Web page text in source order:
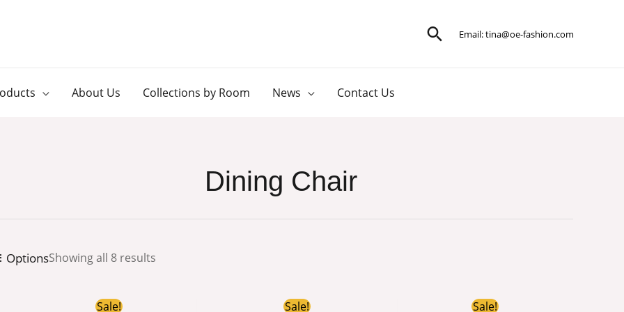
Search
Email:tina@oe-fashion.com
About Us Collections by Room News Contact Us
Dining Chair
OptionsShowing all 8 results
Sale!Original
Sale!Original
Sale!Original